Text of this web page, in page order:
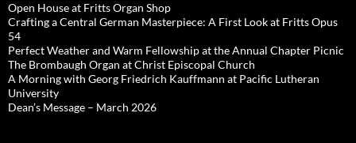
Open House at Fritts Organ Shop
Crafting a Central German Masterpiece: A First Look at Fritts Opus
54
Perfect Weather and Warm Fellowship at the Annual Chapter Picnic
The Brombaugh Organ at Christ Episcopal Church
A Morning with Georg Friedrich Kauffmann at Pacific Lutheran
University
Dean’s Message – March 2026